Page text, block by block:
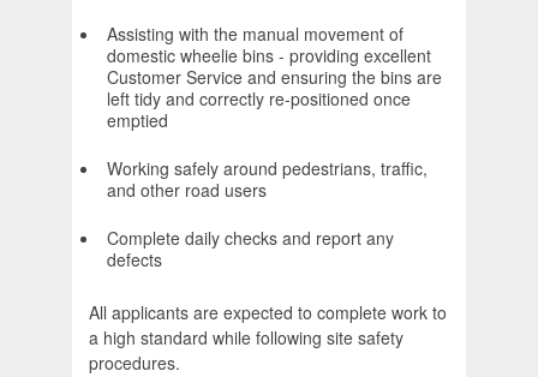
Assisting with the manual movement of
domestic wheelie bins - providing excellent
Customer Service and ensuring the bins are
left tidy and correctly re-positioned once
emptied
Working safely around pedestrians, traffic,
and other road users
Complete daily checks and report any
defects
All applicants are expected to complete work to
a high standard while following site safety
procedures.